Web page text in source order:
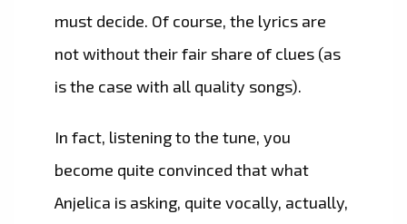
must decide. Of course, the lyrics are
not without their fair share of clues (as
is the case with all quality songs).
In fact, listening to the tune, you
become quite convinced that what
Anjelica is asking, quite vocally, actually,